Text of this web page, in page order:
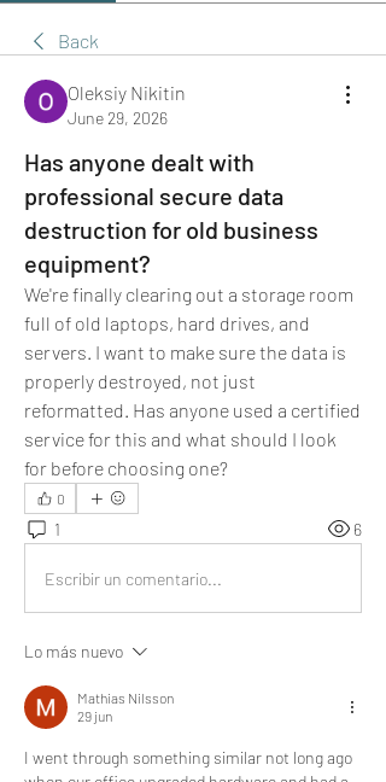
Back
Oleksiy Nikitin
June 29, 2026
Has anyone dealt with
professional secure data
destruction for old business
equipment?
We're finally clearing out a storage room
full of old laptops, hard drives, and
servers. I want to make sure the data is
properly destroyed, not just
reformatted. Has anyone used a certified
service for this and what should I look
for before choosing one?
0
1 6
Escribir un comentario...
Lo más nuevo
Mathias Nilsson
29 jun
I went through something similar not long ago